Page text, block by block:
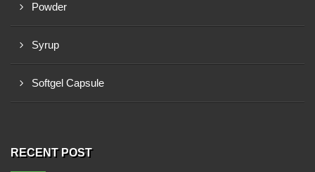
Powder
Syrup
Softgel Capsule
RECENT POST